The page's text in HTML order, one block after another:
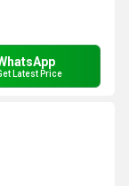
Latest Price